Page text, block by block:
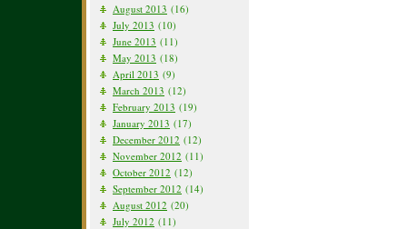
August 2013 (16)
July 2013 (10)
June 2013 (11)
May 2013 (18)
April 2013 (9)
March 2013 (12)
February 2013 (19)
January 2013 (17)
December 2012 (12)
November 2012 (11)
October 2012 (12)
September 2012 (14)
August 2012 (20)
July 2012 (11)